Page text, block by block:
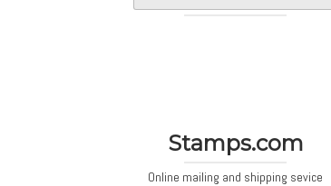
Stamps.com
Online mailing and shipping sevice